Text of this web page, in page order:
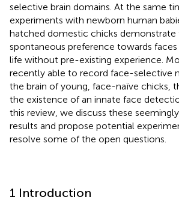
selective brain domains. At the same
experiments with newborn human
hatched domestic chicks demonstrate
spontaneous preference towards faces
life without pre-existing experience.
recently able to record face-selective
the brain of young, face-naïve chicks,
the existence of an innate face
this review, we discuss these
results and propose potential
resolve some of the open questions.
1 Introduction